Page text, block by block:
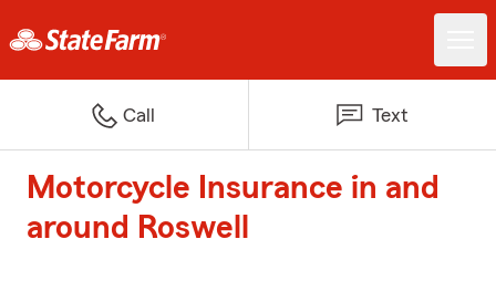
Call Text
Motorcycle Insurance in and
around Roswell